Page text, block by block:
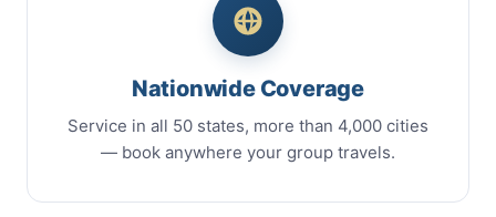
Nationwide Coverage
Service in all 50 states, more than 4,000 cities
— book anywhere your group travels.